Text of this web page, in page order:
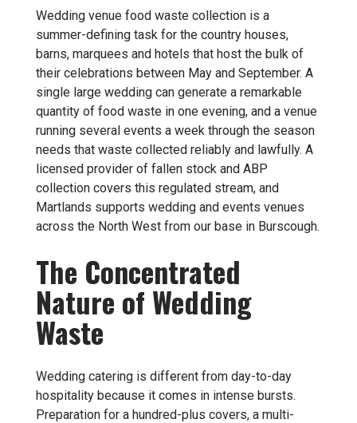
Wedding venue food waste collection is a
summer-defining task for the country houses,
barns, marquees and hotels that host the bulk of
their celebrations between May and September. A
single large wedding can generate a remarkable
quantity of food waste in one evening, and a venue
running several events a week through the season
needs that waste collected reliably and lawfully. A
licensed provider of fallen stock and ABP
collection covers this regulated stream, and
Martlands supports wedding and events venues
across the North West from our base in Burscough.
The Concentrated
Nature of Wedding
Waste
Wedding catering is different from day-to-day
hospitality because it comes in intense bursts.
Preparation for a hundred-plus covers, a multi-